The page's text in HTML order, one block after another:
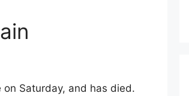
Saturday, and has died.